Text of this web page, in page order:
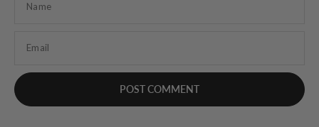
Name
Email